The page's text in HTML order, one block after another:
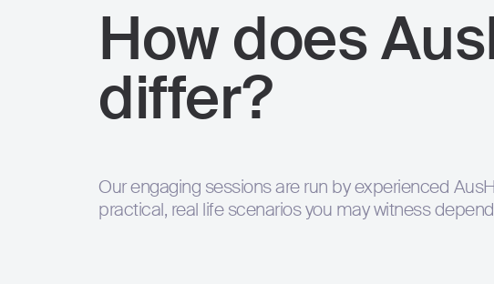
How does
differ?
Our engaging sessions are run by experienced
practical, real life scenarios you may witness